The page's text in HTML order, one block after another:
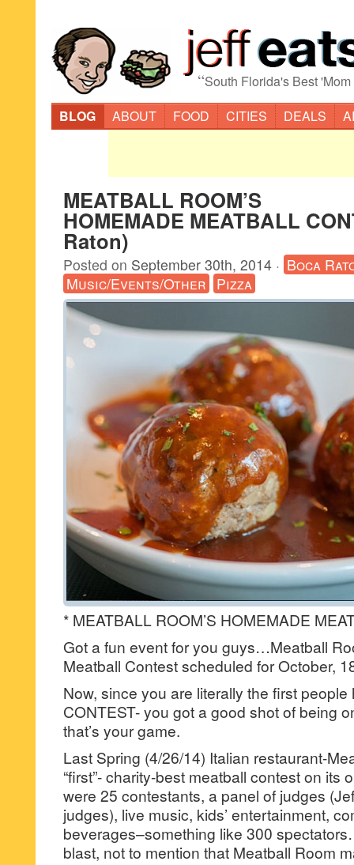
“South Florida's Best
BLOG
ABOUT FOOD CITIES DEALS
MEATBALL ROOM’S
HOMEMADE MEATBALL
Raton)
Posted on September 30th, 2014 · Boca
Music/Events/Other Pizza
* MEATBALL ROOM’S HOMEMADE
Got a fun event for you guys…Meatball
Meatball Contest scheduled for October,
Now, since you are literally the first
CONTEST- you got a good shot of being
that’s your game.
Last Spring (4/26/14) Italian restaurant-
“first”- charity-best meatball contest on its
were 25 contestants, a panel of judges
judges), live music, kids’ entertainment,
beverages–something like 300
blast, not to mention that Meatball Room